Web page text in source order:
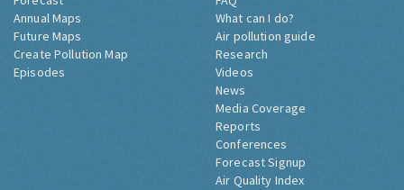
Annual Maps
Future Maps
Create Pollution Map
Episodes
What can I do?
Air pollution guide
Research
Videos
News
Media Coverage
Reports
Conferences
Forecast Signup
Air Quality Index